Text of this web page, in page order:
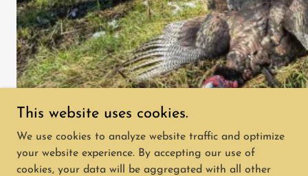
This website uses cookies.
We use cookies to analyze website traffic and optimize
your website experience. By accepting our use of
cookies, your data will be aggregated with all other